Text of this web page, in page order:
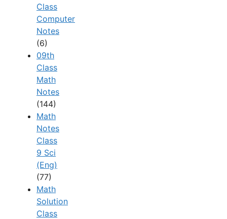
Class
Computer
Notes
(6)
09th
Class
Math
Notes
(144)
Math
Notes
Class
9 Sci
(Eng)
(77)
Math
Solution
Class